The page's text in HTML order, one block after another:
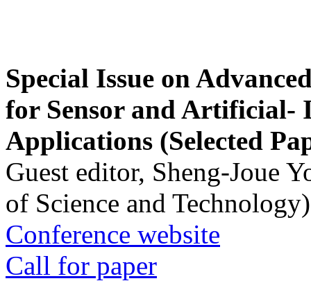
Special Issue on
for Sensor and Artificial-
Applications (Selected
Guest editor, Sheng-Joue
of Science and Technology)
Conference website
Call for paper